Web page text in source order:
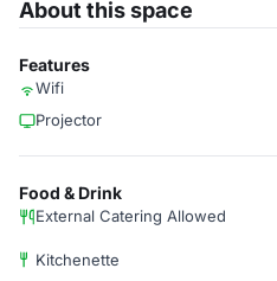
About this space
Features
Wifi
Projector
Food & Drink
External Catering Allowed
Kitchenette